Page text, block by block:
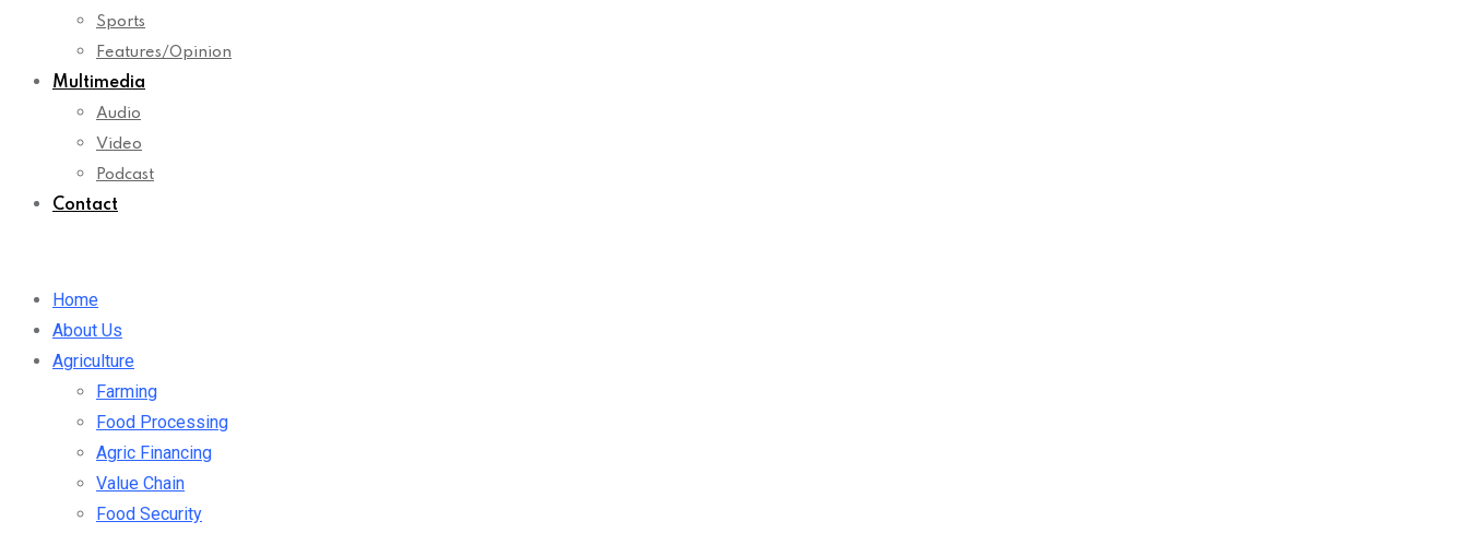
Sports
Features/Opinion
Multimedia
Audio
Video
Podcast
Contact
Home
About Us
Agriculture
Farming
Food Processing
Agric Financing
Value Chain
Food Security